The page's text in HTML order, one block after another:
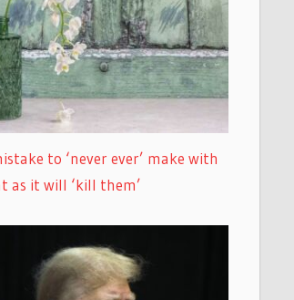
to ‘never ever’ make with
as it will ‘kill them’